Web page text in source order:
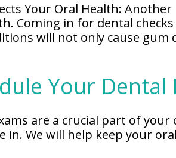
Your Oral Health:
Coming in for dental
will not only cause gum
Your
are a crucial part of
in. We will help keep your